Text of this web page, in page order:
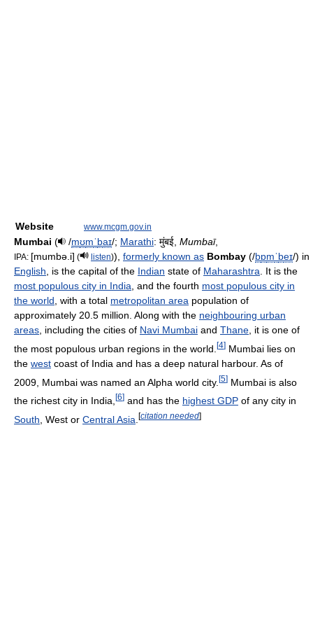
Website www.mcgm.gov.in
Mumbai ( /mʊmˈbaɪ/; Marathi: मुंबई Mumbaī,
IPA: [mumbə.i] ( listen)), formerly known as Bombay (/bɒmˈbeɪ/) in
English , is the capital of the Indian state of Maharashtra . It is the
most populous city in India , and the fourth most populous city in
the world , with a total metropolitan area population of
approximately 20.5 million. Along with the neighbouring urban
areas , including the cities of Navi Mumbai and Thane , it is one of
the most populous urban regions in the world. [4] Mumbai lies on
the west coast of India and has a deep natural harbour. As of
2009, Mumbai was named an Alpha world city. [5] Mumbai is also
the richest city in India, [6] and has the highest GDP of any city in
South , West or Central Asia [citation needed]